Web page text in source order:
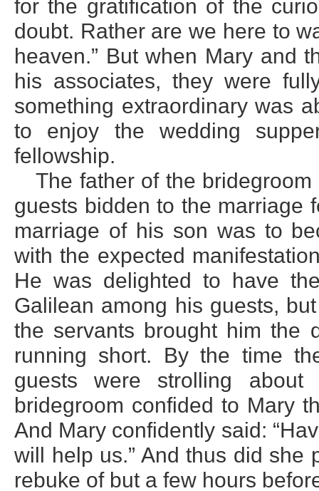
for the gratification of the
doubt. Rather are we here to
heaven.” But when Mary and
his associates, they were
something extraordinary was
to enjoy the wedding
fellowship.
The father of the
guests bidden to the marriage
marriage of his son was to
with the expected
He was delighted to have
Galilean among his guests,
the servants brought him the
running short. By the time
guests were strolling
bridegroom confided to Mary
And Mary confidently said:
will help us.” And thus did she
rebuke of but a few hours